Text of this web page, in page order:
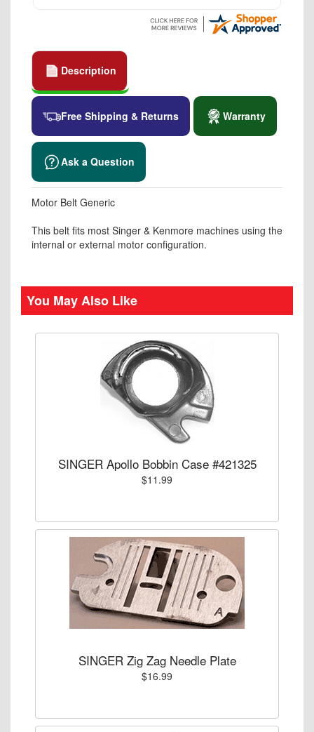
Description
Free Shipping & Returns Warranty
Ask a Question
Motor Belt Generic
This belt fits most Singer & Kenmore machines using the
internal or external motor configuration.
You May Also Like
SINGER Apollo Bobbin Case #421325
$11.99
SINGER Zig Zag Needle Plate
$16.99